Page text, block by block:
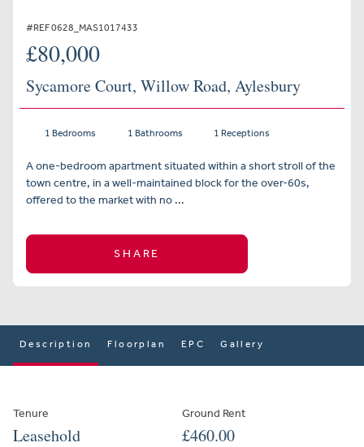
#REF 0628_MAS1017433
£80,000
Sycamore Court, Willow Road, Aylesbury
1 Bedrooms 1 Bathrooms 1 Receptions
A one-bedroom apartment situated within a short stroll of the
town centre, in a well-maintained block for the over-60s,
offered to the market with no ...
SHARE
Description Floorplan EPC Gallery
Tenure
Leasehold
Ground Rent
£460.00